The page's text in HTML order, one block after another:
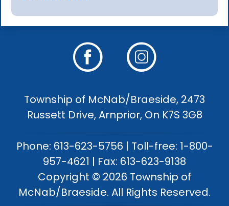
Township of McNab/Braeside, 2473
Russett Drive, Arnprior, On K7S 3G8
Phone: 613-623-5756 | Toll-free: 1-800-
957-4621 | Fax: 613-623-9138
Copyright © 2026 Township of
McNab/Braeside. All Rights Reserved.